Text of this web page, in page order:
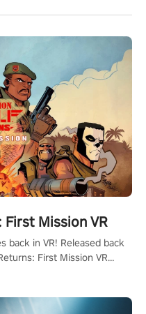
Mission VR
back in VR! Released back
First Mission VR